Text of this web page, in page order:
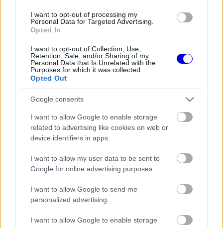
I want to opt-out of processing my
Personal Data for Targeted Advertising.
Opted In
I want to opt-out of Collection, Use,
Retention, Sale, and/or Sharing of my
Personal Data that Is Unrelated with the
Purposes for which it was collected.
Opted Out
Google consents
I want to allow Google to enable storage
related to advertising like cookies on web or
device identifiers in apps.
I want to allow my user data to be sent to
Google for online advertising purposes.
I want to allow Google to send me
personalized advertising.
I want to allow Google to enable storage
Friss tartalmakért kövessetek minket a Google
Híreken is.
FRISS HÍREK ÖSSZES
1 05:03
győztes autójánál
Komoly árat fizet a Williams: miért mondanak
le az idei fejlesztésekről?
Schumacher különleges jogai miatt nem
maradhatott a korábbi Ferrari-pilótapáros
Forma–1-et
KOMMENTPROFIL